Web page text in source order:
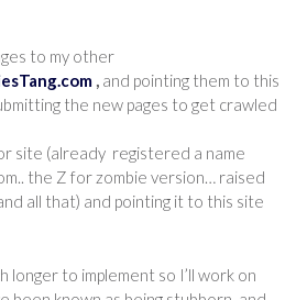
to my other
, and pointing them to this
the new pages to get crawled
site (already registered a name
the Z for zombie version… raised
all that) and pointing it to this site
longer to implement so I’ll work on